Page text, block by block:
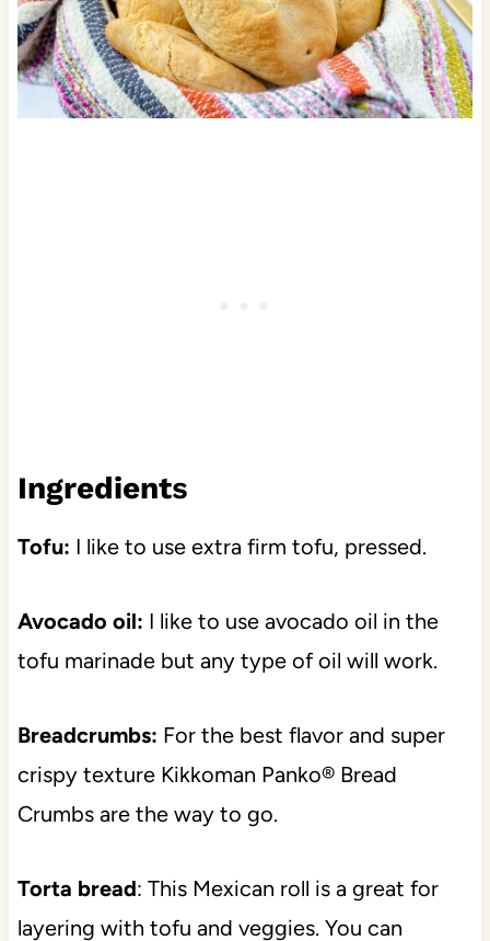
Ingredients
Tofu: I like to use extra firm tofu, pressed.
Avocado oil: I like to use avocado oil in the
tofu marinade but any type of oil will work.
Breadcrumbs: For the best flavor and super
crispy texture Kikkoman Panko® Bread
Crumbs are the way to go.
Torta bread: This Mexican roll is a great for
layering with tofu and veggies. You can